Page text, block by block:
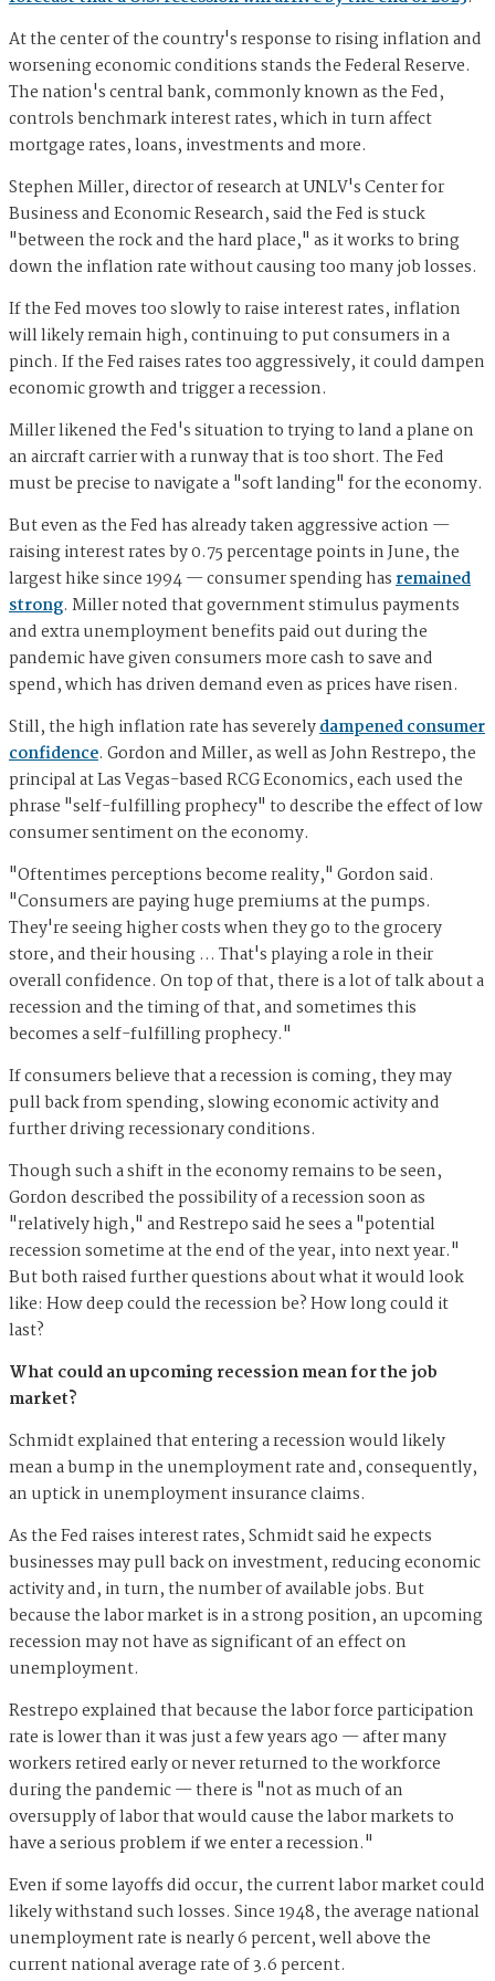
At the center of the country's response to rising inflation and
worsening economic conditions stands the Federal Reserve.
The nation's central bank, commonly known as the Fed,
controls benchmark interest rates, which in turn affect
mortgage rates, loans, investments and more.
Stephen Miller, director of research at UNLV's Center for
Business and Economic Research, said the Fed is stuck
"between the rock and the hard place," as it works to bring
down the inflation rate without causing too many job losses.
If the Fed moves too slowly to raise interest rates, inflation
will likely remain high, continuing to put consumers in a
pinch. If the Fed raises rates too aggressively, it could dampen
economic growth and trigger a recession.
Miller likened the Fed's situation to trying to land a plane on
an aircraft carrier with a runway that is too short. The Fed
must be precise to navigate a "soft landing" for the economy.
But even as the Fed has already taken aggressive action —
raising interest rates by 0.75 percentage points in June, the
largest hike since 1994 — consumer spending hasremained
strong. Miller noted that government stimulus payments
and extra unemployment benefits paid out during the
pandemic have given consumers more cash to save and
spend, which has driven demand even as prices have risen.
Still, the high inflation rate has severelydampened consumer
confidence. Gordon and Miller, as well as John Restrepo, the
principal at Las Vegas-based RCG Economics, each used the
phrase "self-fulfilling prophecy" to describe the effect of low
consumer sentiment on the economy.
"Oftentimes perceptions become reality," Gordon said.
"Consumers are paying huge premiums at the pumps.
They're seeing higher costs when they go to the grocery
store, and their housing … That's playing a role in their
overall confidence. On top of that, there is a lot of talk about a
recession and the timing of that, and sometimes this
becomes a self-fulfilling prophecy."
If consumers believe that a recession is coming, they may
pull back from spending, slowing economic activity and
further driving recessionary conditions.
Though such a shift in the economy remains to be seen,
Gordon described the possibility of a recession soon as
"relatively high," and Restrepo said he sees a "potential
recession sometime at the end of the year, into next year."
But both raised further questions about what it would look
like: How deep could the recession be? How long could it
last?
What could an upcoming recession mean for the job
market?
Schmidt explained that entering a recession would likely
mean a bump in the unemployment rate and, consequently,
an uptick in unemployment insurance claims.
As the Fed raises interest rates, Schmidt said he expects
businesses may pull back on investment, reducing economic
activity and, in turn, the number of available jobs. But
because the labor market is in a strong position, an upcoming
recession may not have as significant of an effect on
unemployment.
Restrepo explained that because the labor force participation
rate is lower than it was just a few years ago — after many
workers retired early or never returned to the workforce
during the pandemic — there is "not as much of an
oversupply of labor that would cause the labor markets to
have a serious problem if we enter a recession."
Even if some layoffs did occur, the current labor market could
likely withstand such losses. Since 1948, the average national
unemployment rate is nearly 6 percent, well above the
current national average rate of 3.6 percent.